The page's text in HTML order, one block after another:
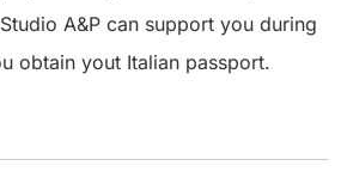
A&P can support you during
obtain yout Italian passport.